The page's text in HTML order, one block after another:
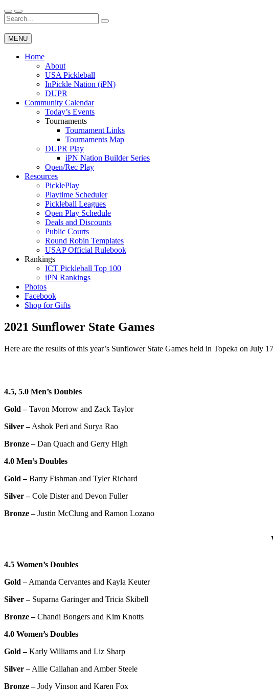
Skip
to
content
Wichita Pickleball
Search
for:
MENU
Home
About
USA Pickleball
InPickle Nation (iPN)
DUPR
Community Calendar
Today’s Events
Tournaments
Tournament Links
Tournaments Map
DUPR Play
iPN Nation Builder Series
Open/Rec Play
Resources
PicklePlay
Playtime Scheduler
Pickleball Leagues
Open Play Schedule
Deals and Discounts
Public Courts
Round Robin Templates
USAP Official Rulebook
Rankings
ICT Pickleball Top 100
iPN Rankings
Photos
Facebook
Shop for Gifts
2021 Sunflower State Games
Here are the results of this year’s Sunflower State Games held in Topeka on July
4.5, 5.0 Men’s Doubles
Gold –Tavon Morrow and Zack Taylor
Silver –Ashok Peri and Surya Rao
Bronze –Dan Quach and Gerry High
4.0 Men’s Doubles
Gold –Barry Fishman and Tyler Richard
Silver –Cole Dister and Devon Fuller
Bronze –Justin McClung and Ramon Lozano
4.5 Women’s Doubles
Gold –Amanda Cervantes and Kayla Keuter
Silver –Suparna Garinger and Tricia Skibell
Bronze –Chandi Bongers and Kim Knotts
4.0 Women’s Doubles
Gold –Karly Williams and Liz Sharp
Silver –Allie Callahan and Amber Steele
Bronze –Jody Vinson and Karen Fox